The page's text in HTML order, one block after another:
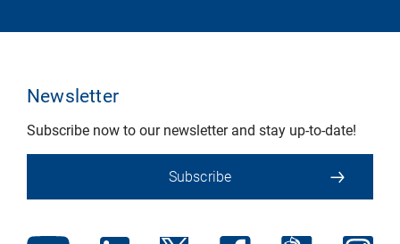
Newsletter
Subscribe now to our newsletter and stay up-to-date!
Subscribe